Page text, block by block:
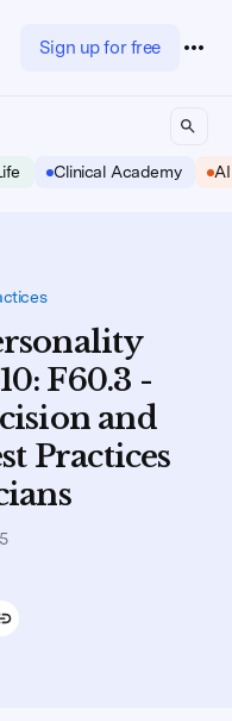
Sign up for free
Clinical Academy
F60.3 -
and
Practices